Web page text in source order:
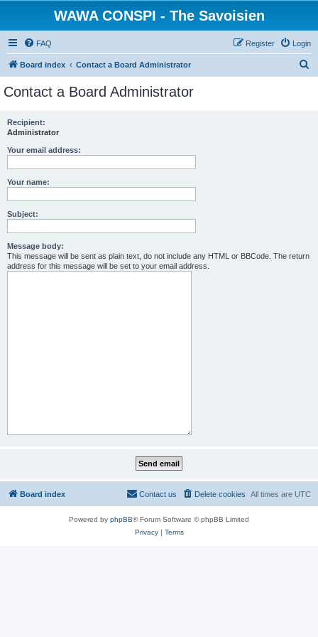
WAWA CONSPI - The Savoisien
FAQ Login
Register
Board index Contact a Board Administrator
Contact a Board Administrator
Recipient:
Administrator
Your email address:
Your name:
Subject:
Message body:
This message will be sent as plain text, do not include any HTML or BBCode. The return
address for this message will be set to your email address.
Board index All times are UTC
Delete cookies
Contact us
Powered by phpBB® Forum Software © phpBB Limited
Privacy| Terms